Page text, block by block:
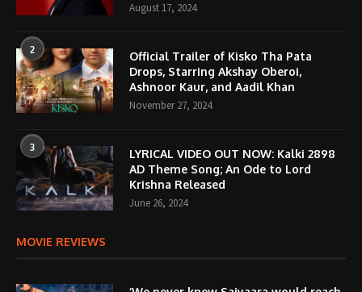
August 17, 2024
2
Official Trailer of Kisko Tha Pata
Drops, Starring Akshay Oberoi,
Ashnoor Kaur, and Aadil Khan
November 27, 2024
3
LYRICAL VIDEO OUT NOW: Kalki 2898
AD Theme Song; An Ode to Lord
Krishna Released
June 26, 2024
MOVIE REVIEWS